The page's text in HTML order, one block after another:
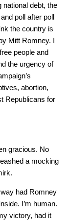
national debt, the
poll after poll
the country is
Mitt Romney. I
people and
the urgency of
abortion,
Republicans for
gracious. No
a mocking
had Romney
I’m human.
victory, had it